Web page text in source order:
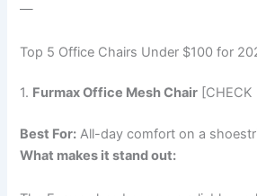
—
Top 5 Office Chairs Under $100 for
1. Furmax Office Mesh Chair [CHECK
Best For: All-day comfort on a
What makes it stand out: